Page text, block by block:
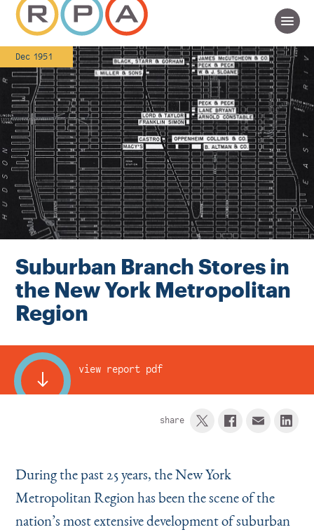
Instagram
BlueskyLinkedIn
X Facebook
Dec 1951
Suburban Branch Stores in
the New York Metropolitan
Region
view report pdf
share
During the past 25 years, the New York
Metropolitan Region has been the scene of the
nation’s most extensive development of suburban